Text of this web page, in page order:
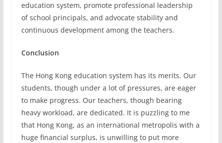
education system, promote professional leadership
of school principals, and advocate stability and
continuous development among the teachers.
Conclusion
The Hong Kong education system has its merits. Our
students, though under a lot of pressures, are eager
to make progress. Our teachers, though bearing
heavy workload, are dedicated. It is puzzling to me
that Hong Kong, as an international metropolis with a
huge financial surplus, is unwilling to put more